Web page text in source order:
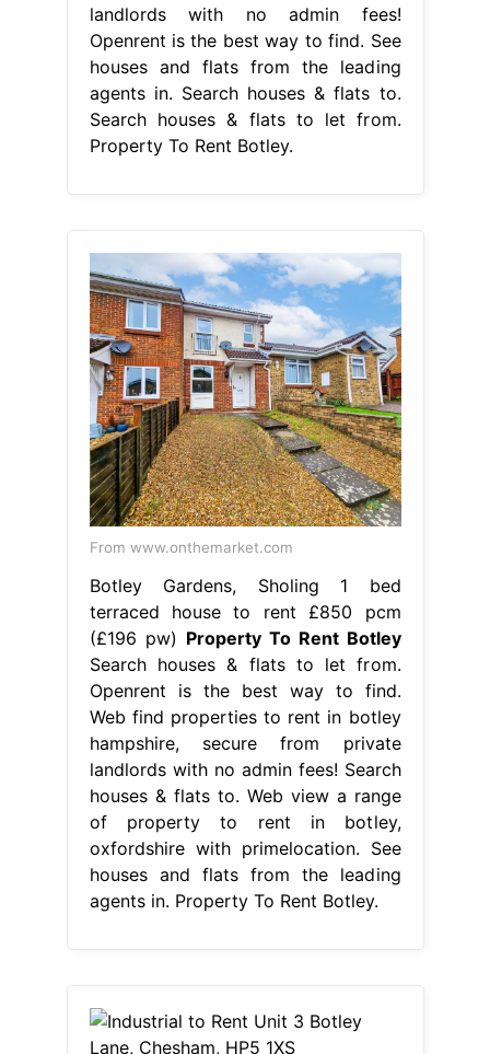
landlords with no admin fees!
Openrent is the best way to find. See
houses and flats from the leading
agents in. Search houses & flats to.
Search houses & flats to let from.
Property To Rent Botley.
From www.onthemarket.com
Botley Gardens, Sholing 1 bed
terraced house to rent £850 pcm
(£196 pw) Property To Rent Botley
Search houses & flats to let from.
Openrent is the best way to find.
Web find properties to rent in botley
hampshire, secure from private
landlords with no admin fees! Search
houses & flats to. Web view a range
of property to rent in botley,
oxfordshire with primelocation. See
houses and flats from the leading
agents in. Property To Rent Botley.